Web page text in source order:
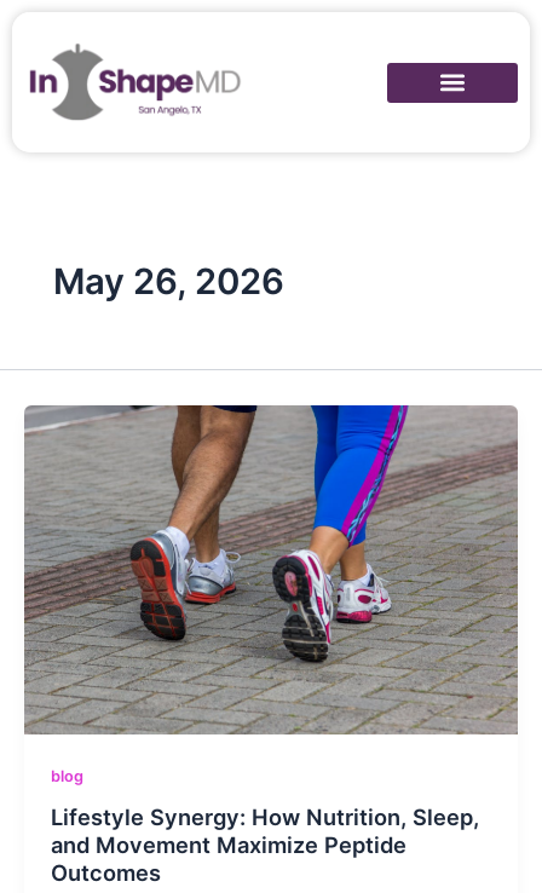
content
May 26, 2026
blog
Lifestyle Synergy: How Nutrition, Sleep,
and Movement Maximize Peptide
Outcomes